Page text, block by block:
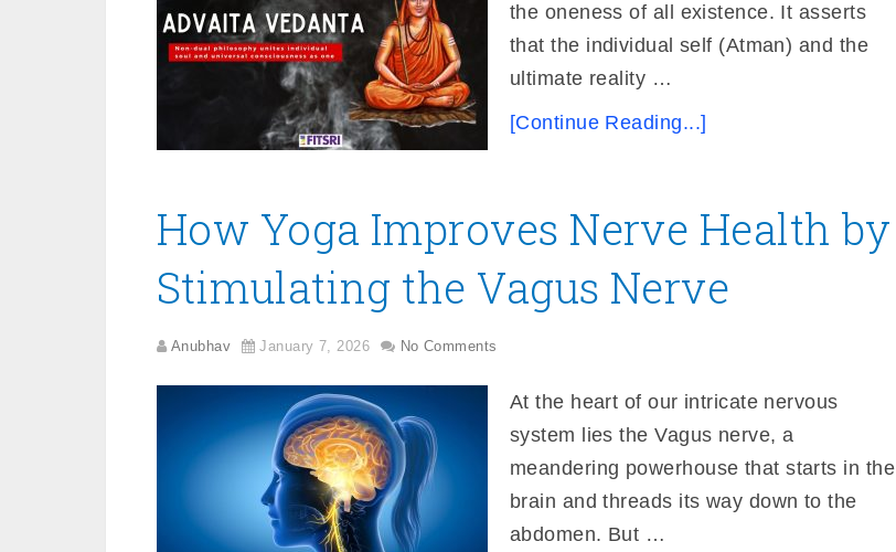
the oneness of all existence. It asserts
that the individual self (Atman) and the
ultimate reality …
[Continue Reading...]
How Yoga Improves Nerve Health by
Stimulating the Vagus Nerve
Anubhav January 7, 2026 No Comments
At the heart of our intricate nervous
system lies the Vagus nerve, a
meandering powerhouse that starts in the
brain and threads its way down to the
abdomen. But …